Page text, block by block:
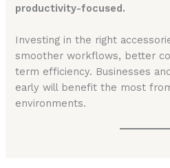
productivity-focused.
Investing in the right
smoother workflows, better
term efficiency. Businesses
early will benefit the most
environments.